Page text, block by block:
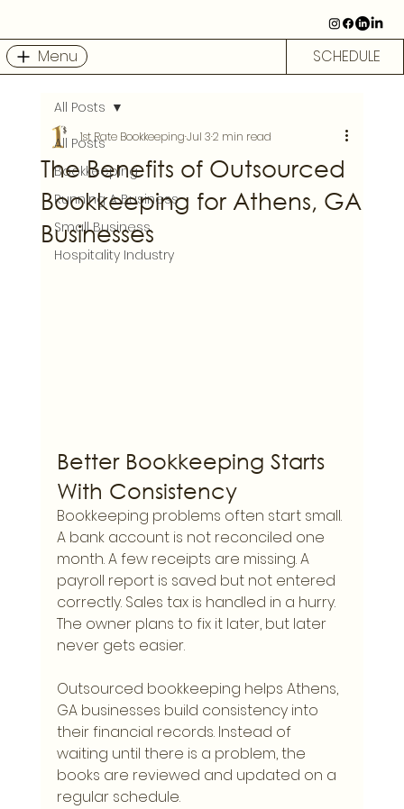
Menu SCHEDULE
All Posts
Bookkeeping
Running A Business
Small Business
Hospitality Industry
All Posts
The Benefits of Outsourced
Bookkeeping for Athens, GA
Businesses
1st Rate BookkeepingJul 32 min read
Better Bookkeeping Starts
With Consistency
Bookkeeping problems often start small.
A bank account is not reconciled one
month. A few receipts are missing. A
payroll report is saved but not entered
correctly. Sales tax is handled in a hurry.
The owner plans to fix it later, but later
never gets easier.
Outsourced bookkeeping helps Athens,
GA businesses build consistency into
their financial records. Instead of
waiting until there is a problem, the
books are reviewed and updated on a
regular schedule.